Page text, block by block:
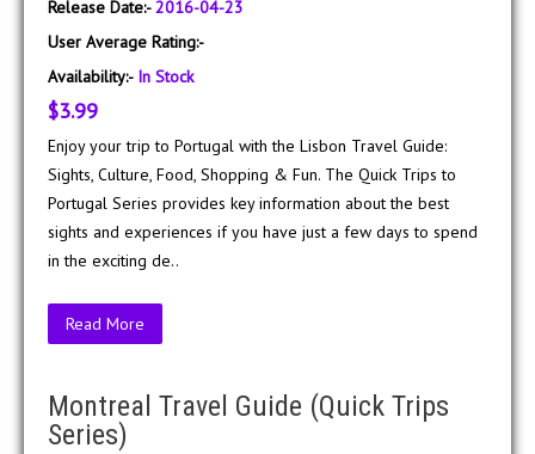
Release Date:-2016-04-23
User Average Rating:-
Availability:- In Stock
$3.99
Enjoy your trip to Portugal with the Lisbon Travel Guide:
Sights, Culture, Food, Shopping & Fun. The Quick Trips to
Portugal Series provides key information about the best
sights and experiences if you have just a few days to spend
in the exciting de..
Read More
Montreal Travel Guide (Quick Trips
Series)